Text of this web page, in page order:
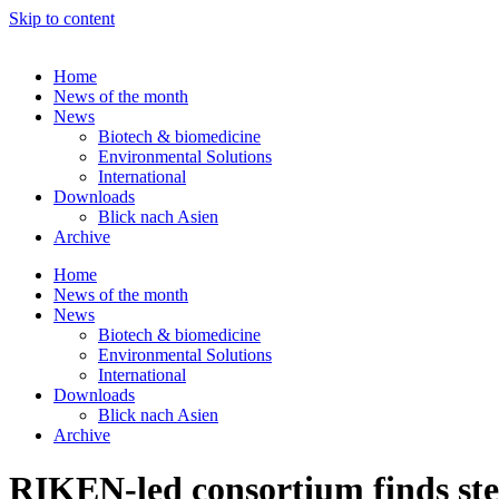
Skip to content
Home
News of the month
News
Biotech & biomedicine
Environmental Solutions
International
Downloads
Blick nach Asien
Archive
Home
News of the month
News
Biotech & biomedicine
Environmental Solutions
International
Downloads
Blick nach Asien
Archive
RIKEN-led consortium finds